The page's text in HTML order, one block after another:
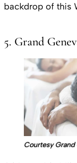
backdrop of this
5. Grand
Courtesy Grand